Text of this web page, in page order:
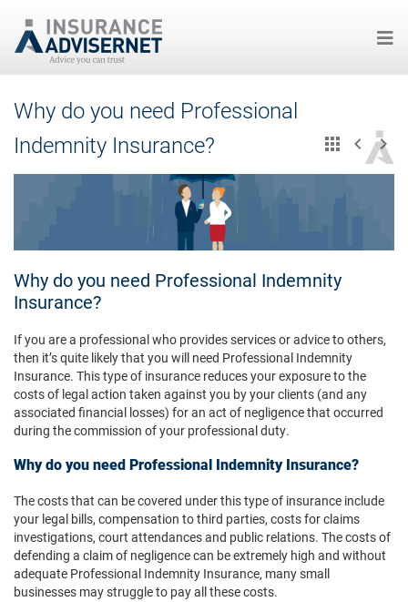
to
content
Why do you need Professional
Indemnity Insurance?
Why do you need Professional Indemnity
Insurance?
If you are a professional who provides services or advice to others,
then it’s quite likely that you will need Professional Indemnity
Insurance. This type of insurance reduces your exposure to the
costs of legal action taken against you by your clients (and any
associated financial losses) for an act of negligence that occurred
during the commission of your professional duty.
Why do you need Professional Indemnity Insurance?
The costs that can be covered under this type of insurance include
your legal bills, compensation to third parties, costs for claims
investigations, court attendances and public relations. The costs of
defending a claim of negligence can be extremely high and without
adequate Professional Indemnity Insurance, many small
businesses may struggle to pay all these costs.